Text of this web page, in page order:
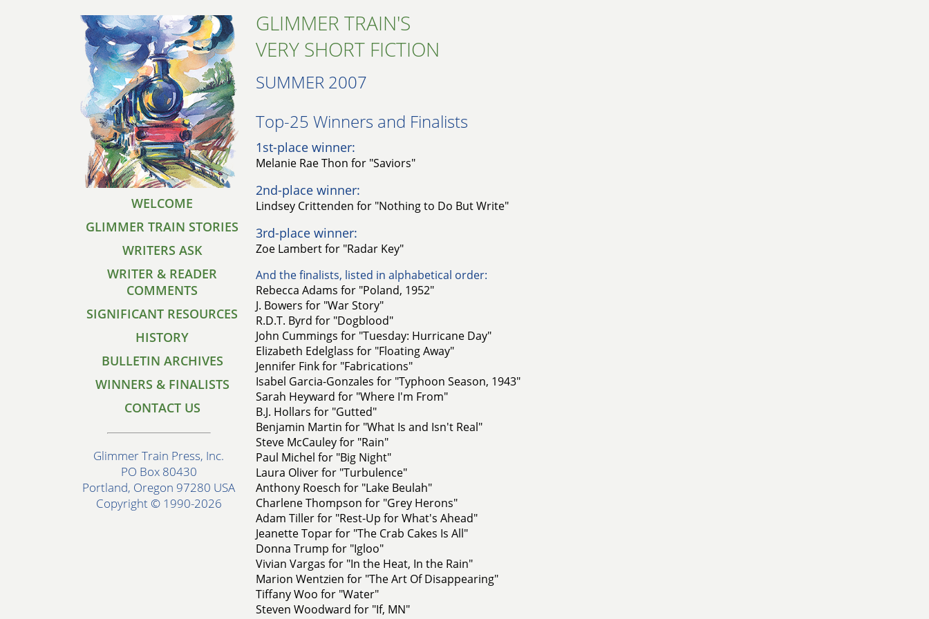
WELCOME
GLIMMER TRAIN STORIES
WRITERS ASK
WRITER & READER
COMMENTS
SIGNIFICANT RESOURCES
HISTORY
BULLETIN ARCHIVES
WINNERS & FINALISTS
CONTACT US
Glimmer Train Press, Inc.
PO Box 80430
Portland, Oregon 97280 USA
Copyright © 1990-2026
GLIMMER TRAIN'S
VERY SHORT FICTION
SUMMER 2007
Top-25 Winners and Finalists​
1st-place winner:
Melanie Rae Thon for "Saviors"
2nd-place winner:
Lindsey Crittenden for "Nothing to Do But Write"
3rd-place winner:
Zoe Lambert for "Radar Key"
And the finalists, listed in alphabetical order:
Rebecca Adams for "Poland, 1952"
J. Bowers for "War Story"
R.D.T. Byrd for "Dogblood"
John Cummings for "Tuesday: Hurricane Day"
Elizabeth Edelglass for "Floating Away"
Jennifer Fink for "Fabrications"
Isabel Garcia-Gonzales for "Typhoon Season, 1943"
Sarah Heyward for "Where I'm From"
B.J. Hollars for "Gutted"
Benjamin Martin for "What Is and Isn't Real"
Steve McCauley for "Rain"
Paul Michel for "Big Night"
Laura Oliver for "Turbulence"
Anthony Roesch for "Lake Beulah"
Charlene Thompson for "Grey Herons"
Adam Tiller for "Rest-Up for What's Ahead"
Jeanette Topar for "The Crab Cakes Is All"
Donna Trump for "Igloo"
Vivian Vargas for "In the Heat, In the Rain"
Marion Wentzien for "The Art Of Disappearing"
Tiffany Woo for "Water"
Steven Woodward for "If, MN"